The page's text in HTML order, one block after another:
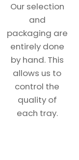
Our selection
and
packaging are
entirely done
by hand. This
allows us to
control the
quality of
each tray.